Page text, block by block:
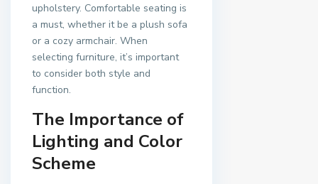
upholstery. Comfortable seating is
a must, whether it be a plush sofa
or a cozy armchair. When
selecting furniture, it’s important
to consider both style and
function.
The Importance of
Lighting and Color
Scheme